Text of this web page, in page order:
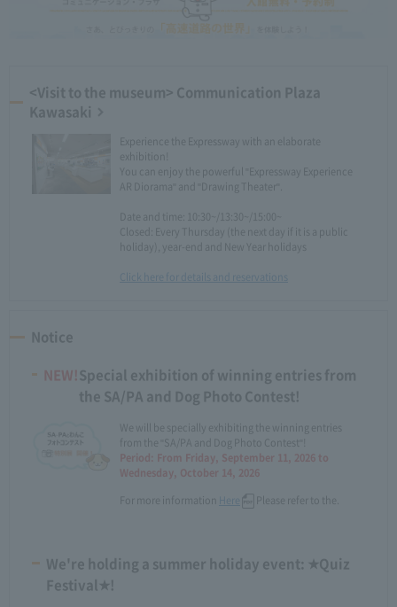
<Visit to the museum> Communication Plaza
Kawasaki
Experience the Expressway with an elaborate
exhibition!
You can enjoy the powerful "Expressway Experience
AR Diorama" and "Drawing Theater".
Date and time: 10:30~/13:30~/15:00~
Closed: Every Thursday (the next day if it is a public
holiday), year-end and New Year holidays
Click here for details and reservations
Notice
NEW!Special exhibition of winning entries from
the SA/PA and Dog Photo Contest!
We will be specially exhibiting the winning entries
from the "SA/PA and Dog Photo Contest"!
Period: From Friday, September 11, 2026 to
Wednesday, October 14, 2026
For more information
Here Please refer to the.
We're holding a summer holiday event: ★Quiz
Festival★!